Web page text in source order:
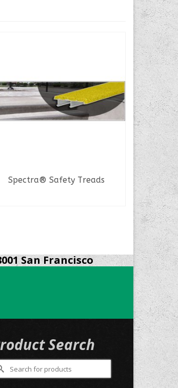
Spectra® Safety Treads
SAS
San Francisco
Search